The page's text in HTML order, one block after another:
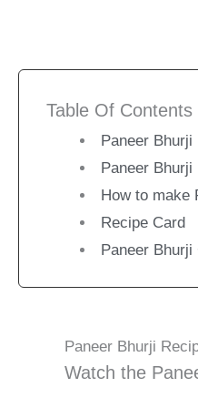
Table Of Contents
Paneer Bhurji
Paneer Bhurji
How to make
Recipe Card
Paneer
Paneer Bhurji
Watch the